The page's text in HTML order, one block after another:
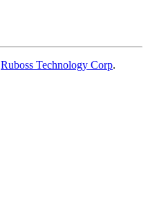
Ruboss Technology Corp.